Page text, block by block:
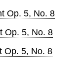
Op. 5, No. 8
Op. 5, No. 8
Op. 5, No. 8